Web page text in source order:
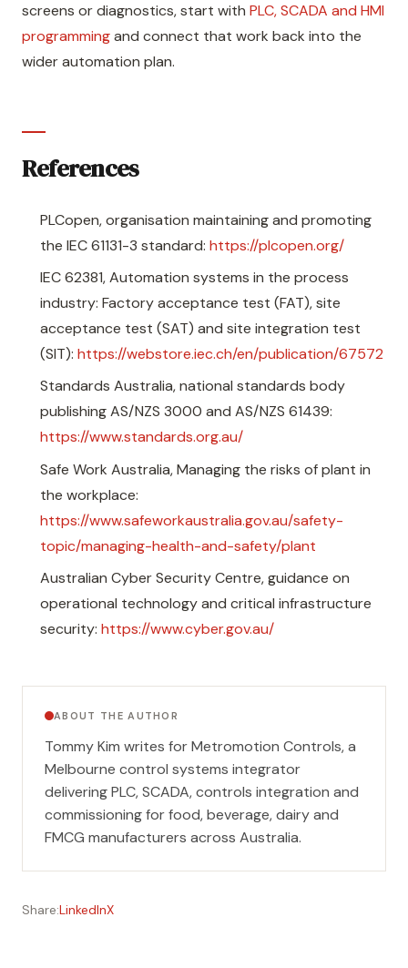
screens or diagnostics, start with PLC, SCADA and HMI
programmingand connect that work back into the
wider automation plan.
References
PLCopen, organisation maintaining and promoting
the IEC 61131-3 standard: https://plcopen.org/
IEC 62381, Automation systems in the process
industry: Factory acceptance test (FAT), site
acceptance test (SAT) and site integration test
(SIT): https://webstore.iec.ch/en/publication/67572
Standards Australia, national standards body
publishing AS/NZS 3000 and AS/NZS 61439:
https://www.standards.org.au/
Safe Work Australia, Managing the risks of plant in
the workplace:
https://www.safeworkaustralia.gov.au/safety-
topic/managing-health-and-safety/plant
Australian Cyber Security Centre, guidance on
operational technology and critical infrastructure
security: https://www.cyber.gov.au/
ABOUT THE AUTHOR
Tommy Kim writes for Metromotion Controls, a
Melbourne control systems integrator
delivering PLC, SCADA, controls integration and
commissioning for food, beverage, dairy and
FMCG manufacturers across Australia.
Share:LinkedInX